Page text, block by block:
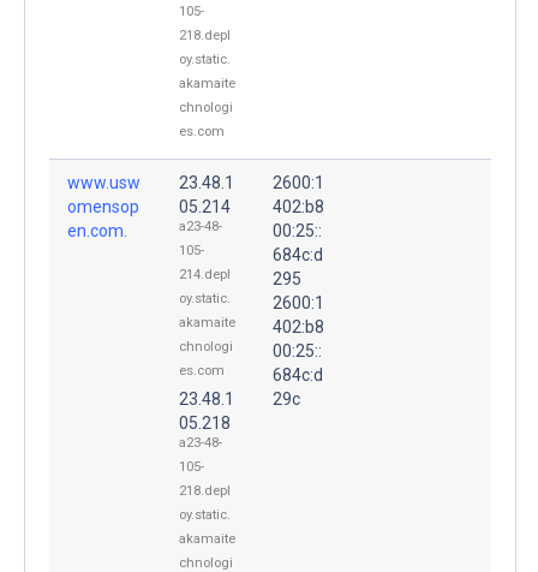
105-
218.depl
oy.static.
akamaite
chnologi
es.com
www.usw
omensop
en.com.
23.48.1
05.214
a23-48-
105-
214.depl
oy.static.
akamaite
chnologi
es.com
23.48.1
05.218
a23-48-
105-
218.depl
oy.static.
akamaite
chnologi
2600:1
402:b8
00:25::
684c:d
295
2600:1
402:b8
00:25::
684c:d
29c